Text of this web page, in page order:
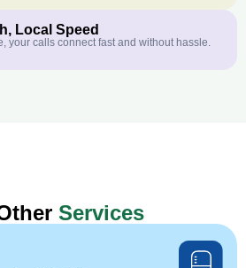
Local Speed
your calls connect fast and without hassle.
Services